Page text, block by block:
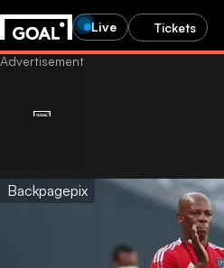
Live Tickets
Backpagepix